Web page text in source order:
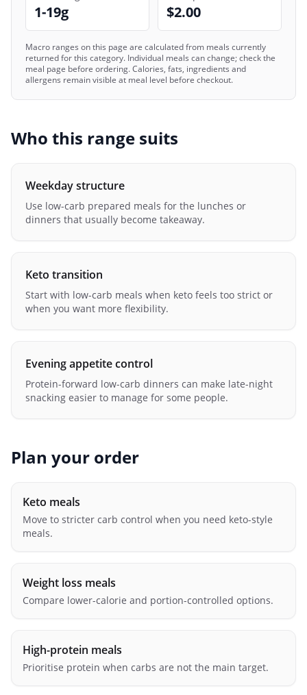
1-19g $2.00
Macro ranges on this page are calculated from meals currently
returned for this category. Individual meals can change; check the
meal page before ordering. Calories, fats, ingredients and
allergens remain visible at meal level before checkout.
Who this range suits
Weekday structure
Use low-carb prepared meals for the lunches or
dinners that usually become takeaway.
Keto transition
Start with low-carb meals when keto feels too strict or
when you want more flexibility.
Evening appetite control
Protein-forward low-carb dinners can make late-night
snacking easier to manage for some people.
Plan your order
Keto meals
Move to stricter carb control when you need keto-style
meals.
Weight loss meals
Compare lower-calorie and portion-controlled options.
High-protein meals
Prioritise protein when carbs are not the main target.